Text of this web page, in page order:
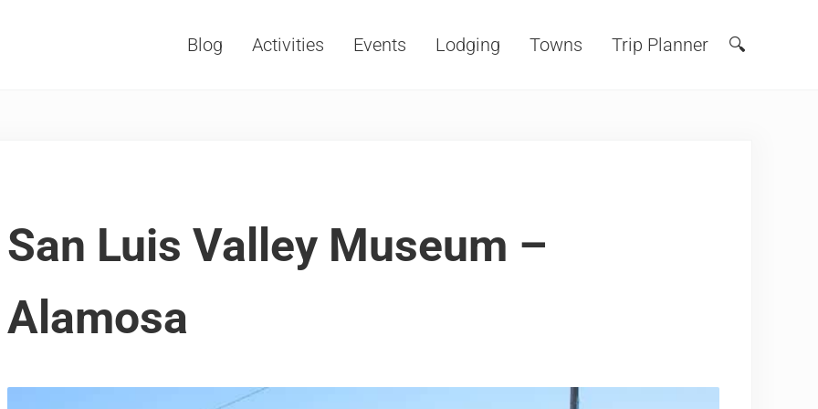
Blog Activities Events Lodging Towns Trip Planner Search
🔍
San Luis Valley Museum –
Alamosa